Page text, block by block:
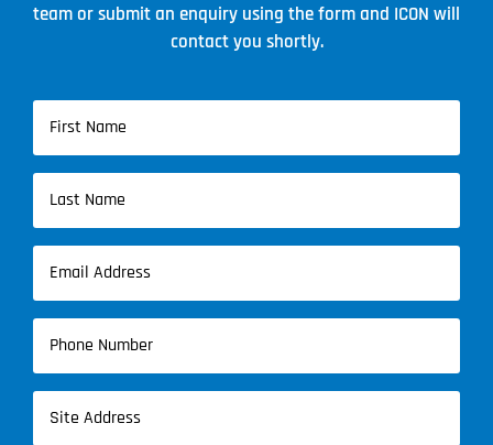
team or submit an enquiry using the form and ICON will
contact you shortly.
Name
First
Name
Last
Name
Email
Phone
Address